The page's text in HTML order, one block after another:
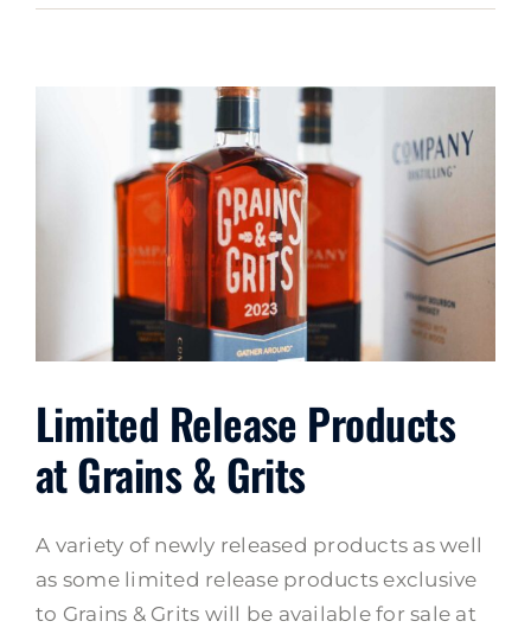
Limited Release Products
at Grains & Grits
A variety of newly released products as well
as some limited release products exclusive
to Grains & Grits will be available for sale at